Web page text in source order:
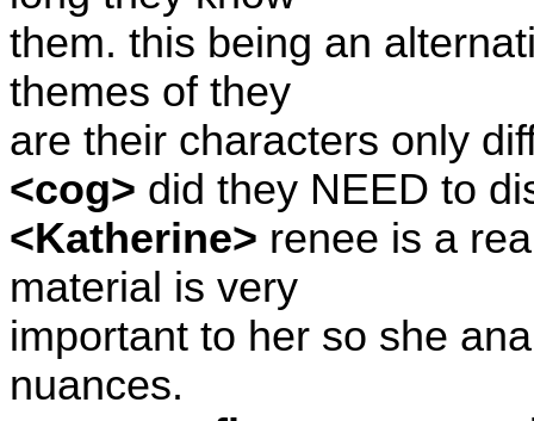
them. this being an
themes of they
are their characters only
<cog> did they NEED to
<Katherine> renee is a
material is very
important to her so she
nuances.